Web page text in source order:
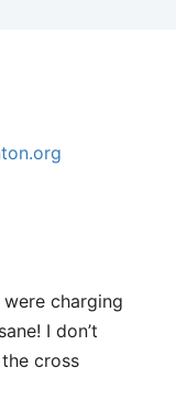
were charging
I don’t
cross